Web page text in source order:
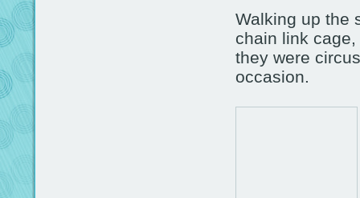
Walking up the
chain link
they were
occasion.